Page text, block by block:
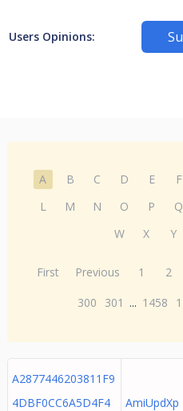
Users Opinions:
A B C D E F
L
M N O P Q
W
X Y
First Previous 1 2
300
301 ... 1458
A2877446203811F9
4DBF0CC6A5D4F4